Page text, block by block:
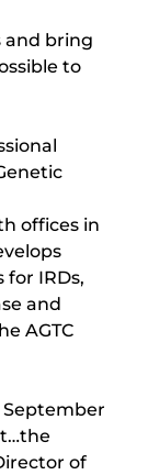
and bring
to
offices in
IRDs,
and
AGTC
September
of